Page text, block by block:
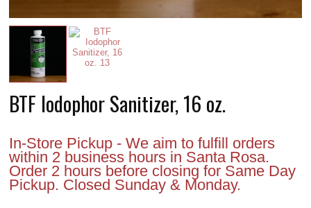
BTF Iodophor Sanitizer, 16 oz.
In-Store Pickup - We aim to fulfill orders
within 2 business hours in Santa Rosa.
Order 2 hours before closing for Same Day
Pickup. Closed Sunday & Monday.